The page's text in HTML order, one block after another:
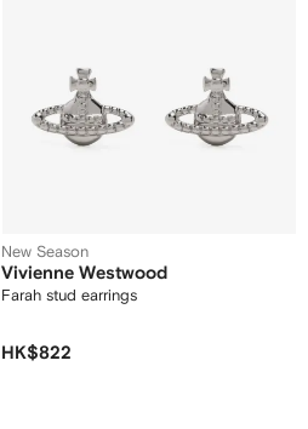
New Season
Vivienne Westwood
Farah stud earrings
HK$822